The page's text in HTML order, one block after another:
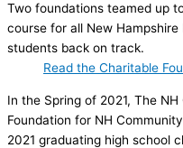
Two foundations teamed up
course for all New
students back on track.
Read the Charitable
In the Spring of 2021, The
Foundation for NH
2021 graduating high school